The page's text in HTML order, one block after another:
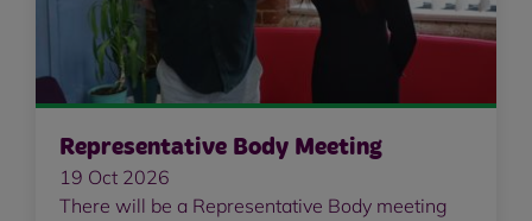
Representative Body Meeting
19 Oct 2026
There will be a Representative Body meeting